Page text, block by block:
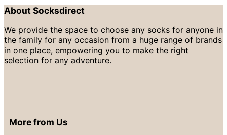
About Socksdirect
We provide the space to choose any socks for anyone in
the family for any occasion from a huge range of brands
in one place, empowering you to make the right
selection for any adventure.
More from Us